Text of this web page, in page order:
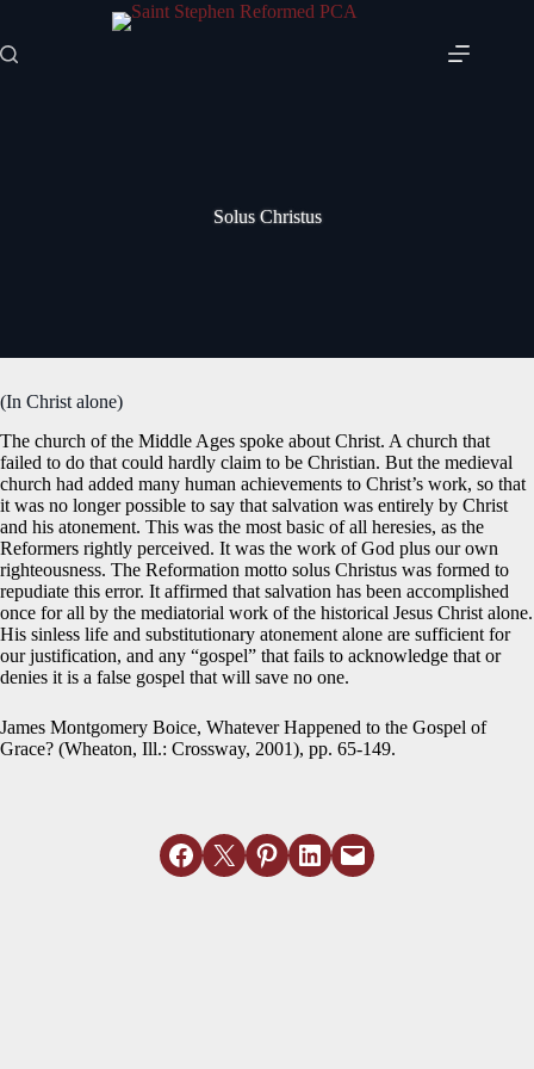
content
Solus Christus
(In Christ alone)
The church of the Middle Ages spoke about Christ. A church that
failed to do that could hardly claim to be Christian. But the medieval
church had added many human achievements to Christ’s work, so that
it was no longer possible to say that salvation was entirely by Christ
and his atonement. This was the most basic of all heresies, as the
Reformers rightly perceived. It was the work of God plus our own
righteousness. The Reformation motto solus Christus was formed to
repudiate this error. It affirmed that salvation has been accomplished
once for all by the mediatorial work of the historical Jesus Christ alone.
His sinless life and substitutionary atonement alone are sufficient for
our justification, and any “gospel” that fails to acknowledge that or
denies it is a false gospel that will save no one.
James Montgomery Boice, Whatever Happened to the Gospel of
Grace? (Wheaton, Ill.: Crossway, 2001), pp. 65-149.
Share on Facebook
Email this PageShare on Pinterest
Share on LinkedIn
Email this Page